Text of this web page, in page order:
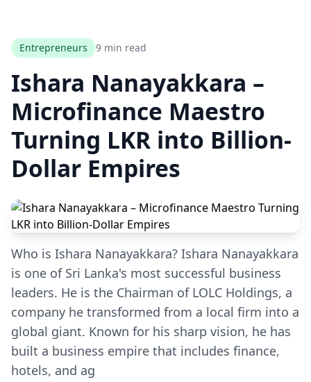
Entrepreneurs 9 min read
Ishara Nanayakkara –
Microfinance Maestro
Turning LKR into Billion-
Dollar Empires
Who is Ishara Nanayakkara? Ishara Nanayakkara
is one of Sri Lanka's most successful business
leaders. He is the Chairman of LOLC Holdings, a
company he transformed from a local firm into a
global giant. Known for his sharp vision, he has
built a business empire that includes finance,
hotels, and ag